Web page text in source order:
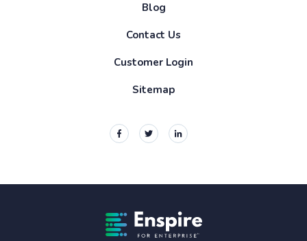
Blog
Contact Us
Customer Login
Sitemap
Enspire For Enterprise Homepage